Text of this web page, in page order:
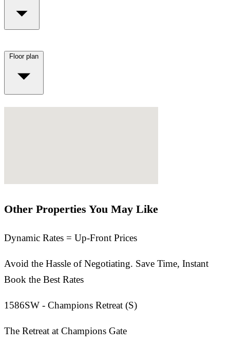
Floor plan
Other Properties You May Like
Dynamic Rates = Up-Front Prices
Avoid the Hassle of Negotiating. Save Time, Instant
Book the Best Rates
1586SW - Champions Retreat (S)
The Retreat at Champions Gate